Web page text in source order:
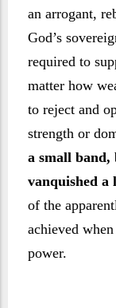
an arrogant,
God’s
required to
matter how
to reject and
strength or
a small band,
vanquished a
of the
achieved
power.